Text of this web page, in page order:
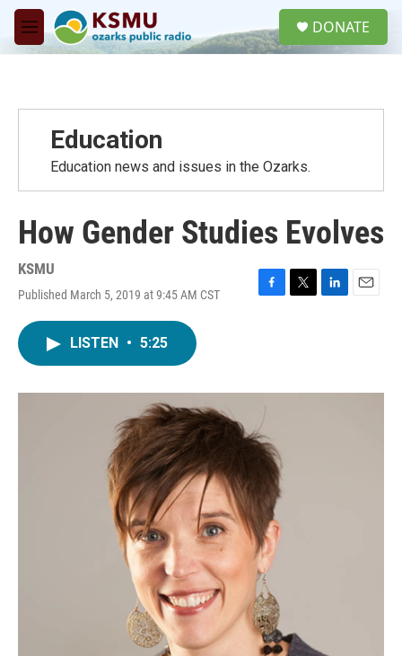
Skip to main content
M
e
DONATE
Education
Education news and issues in the Ozarks.
How Gender Studies Evolves
KSMU
Published March 5, 2019 at 9:45 AM CST
F
o
T
r
L
I
E
LISTEN • 5:25